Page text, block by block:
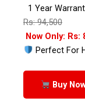
1 Year
Rs: 94,500
Now Only: Rs:
Perfect For
Buy